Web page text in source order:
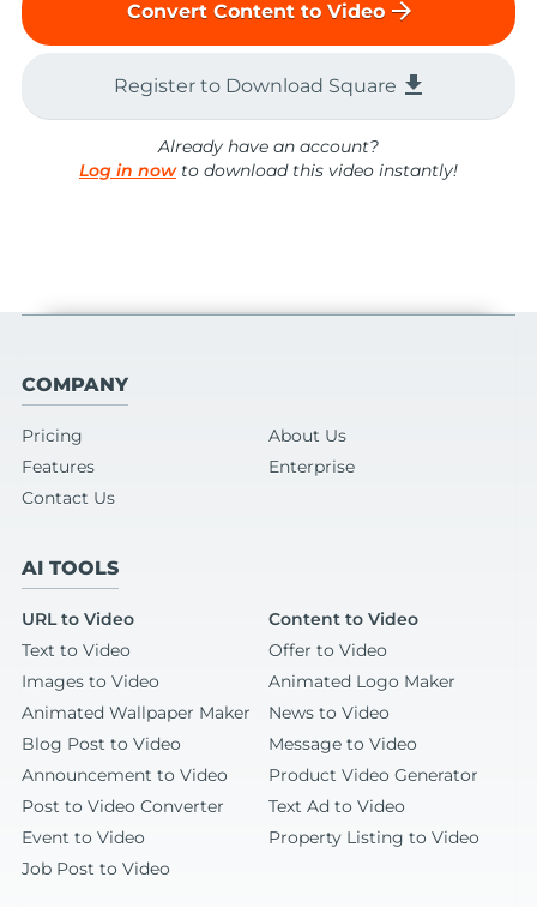
Convert Content to Video arrow_forward
Register to Download Square file_download
Already have an account?
Log in nowto download this video instantly!
COMPANY
Pricing
About Us
Features
Enterprise
Contact Us
AI TOOLS
URL to Video
Content to Video
Text to Video
Offer to Video
Images to Video
Animated Logo Maker
Animated Wallpaper Maker
News to Video
Blog Post to Video
Message to Video
Announcement to Video
Product Video Generator
Post to Video Converter
Text Ad to Video
Event to Video
Property Listing to Video
Job Post to Video